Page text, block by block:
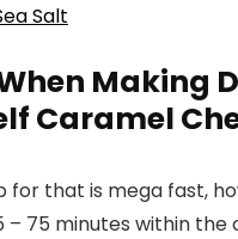
Salt
Making
Caramel
for that is mega fast,
– 75 minutes within the